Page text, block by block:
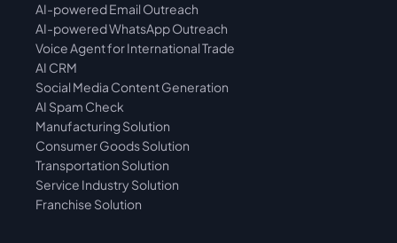
AI-powered Email Outreach
AI-powered WhatsApp Outreach
Voice Agent for International Trade
AI CRM
Social Media Content Generation
AI Spam Check
Manufacturing Solution
Consumer Goods Solution
Transportation Solution
Service Industry Solution
Franchise Solution